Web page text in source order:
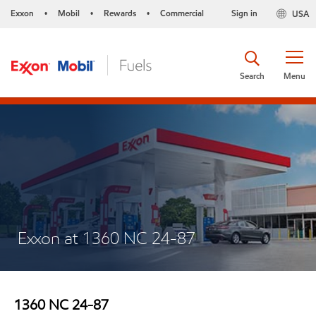
Exxon • Mobil • Rewards • Commercial USA
Sign in
Menu
Search
Exxon at 1360 NC 24-87
1360 NC 24-87